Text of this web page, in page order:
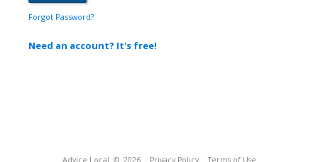
Forgot Password?
Need an account? It's free!
Advice Local © 2026 Privacy Policy Terms of Use